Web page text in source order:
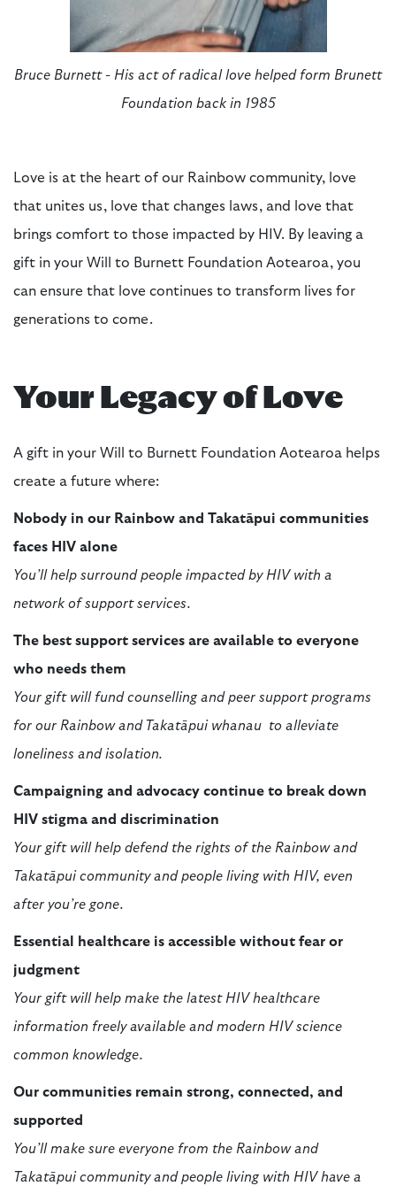
Bruce Burnett - His act of radical love helped form Brunett
Foundation back in 1985
Love is at the heart of our Rainbow community, l ove
that unites us, love that changes laws, and love that
brings comfort to those impacted by HIV. By leaving a
gift in your Will to Burnett Foundation Aotearoa, you
can ensure that love continues to transform lives for
generations to come.
Your Legacy of Love
A gift in your Will to Burnett Foundation Aotearoa helps
create a future where:
Nobody in our Rainbow and Takatāpui communities
faces HIV alone
You’ll help surround people impacted by HIV with a
network of support services.
The best support services are available to everyone
who needs them
Your gift will fund counselling and peer support programs
for our Rainbow and Takatāpui whanau to alleviate
loneliness and isolation.
Campaigning and advocacy continue to break down
HIV stigma and discrimination
Your gift will help defend the rights of the Rainbow and
Takatāpui community and people living with HIV, even
after you’re gone.
Essential healthcare is accessible without fear or
judgment
Your gift will help make the latest HIV healthcare
information freely available and modern HIV science
common knowledge.
Our communities remain strong, connected, and
supported
You’ll make sure everyone from the Rainbow and
Takatāpui community and people living with HIV have a